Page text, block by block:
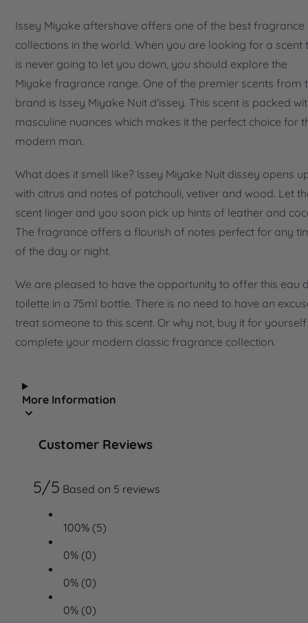
Issey Miyake aftershave offers one of the best fragrance
collections in the world. When you are looking for a scent
is never going to let you down, you should explore the
Miyake fragrance range. One of the premier scents from
brand is Issey Miyake Nuit d'issey. This scent is packed
masculine nuances which makes it the perfect choice for
modern man.
What does it smell like? Issey Miyake Nuit dissey opens
with citrus and notes of patchouli, vetiver and wood. Let
scent linger and you soon pick up hints of leather and
The fragrance offers a flourish of notes perfect for any
of the day or night.
We are pleased to have the opportunity to offer this eau
toilette in a 75ml bottle. There is no need to have an
treat someone to this scent. Or why not, buy it for
complete your modern classic fragrance collection.
More Information
Customer Reviews
5/5 Based on 5 reviews
100% (5)
0% (0)
0% (0)
0% (0)